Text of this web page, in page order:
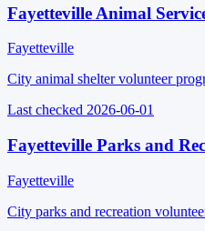
Fayetteville Animal
Fayetteville
City animal shelter volunteer
Last checked 2026-06-01
Fayetteville Parks and
Fayetteville
City parks and recreation